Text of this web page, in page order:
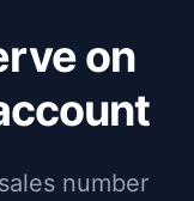
on
number